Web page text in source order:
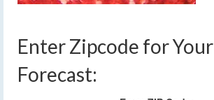
Enter Zipcode for Your
Forecast: